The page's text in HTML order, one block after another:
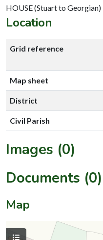
HOUSE (Stuart to Georgian)
Location
Grid reference
Map sheet
District
Civil Parish
Images (0)
Documents (0)
Map